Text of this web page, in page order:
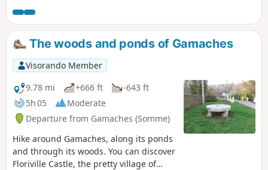
pleasant paths through woods and
pastures to your starting point. The
inhabitants of Quesnoy-le-Montant are
called Quercitains, hence the name of
this walk. As for Cahon, the starting and
finishing village, you will find a flour mill
that is still in operation and produces
flour, one variety of which is reserved for
the "Avocette" baguette sold in
Quesnoy-le-Montant, but also in other
bakeries in the Somme. In short, this is
a gastronomic and heritage walk.
The woods and ponds of Gamaches
Visorando Member
9.78 mi
+666 ft
-643 ft
5h 05
Moderate
Departure from Gamaches (Somme)
Hike around Gamaches, along its ponds
and through its woods. You can discover
Floriville Castle, the pretty village of